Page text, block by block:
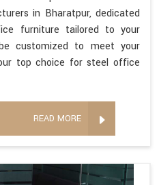
in Bharatpur, dedicated
furniture tailored to your
customized to meet your
top choice for steel office
READ MORE